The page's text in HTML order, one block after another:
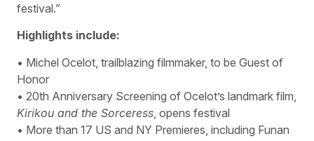
festival.”
Highlights include:
• Michel Ocelot, trailblazing filmmaker, to be Guest of
Honor
• 20th Anniversary Screening of Ocelot’s landmark film,
Kirikou and the Sorceress , opens festival
• More than 17 US and NY Premieres, including Funan